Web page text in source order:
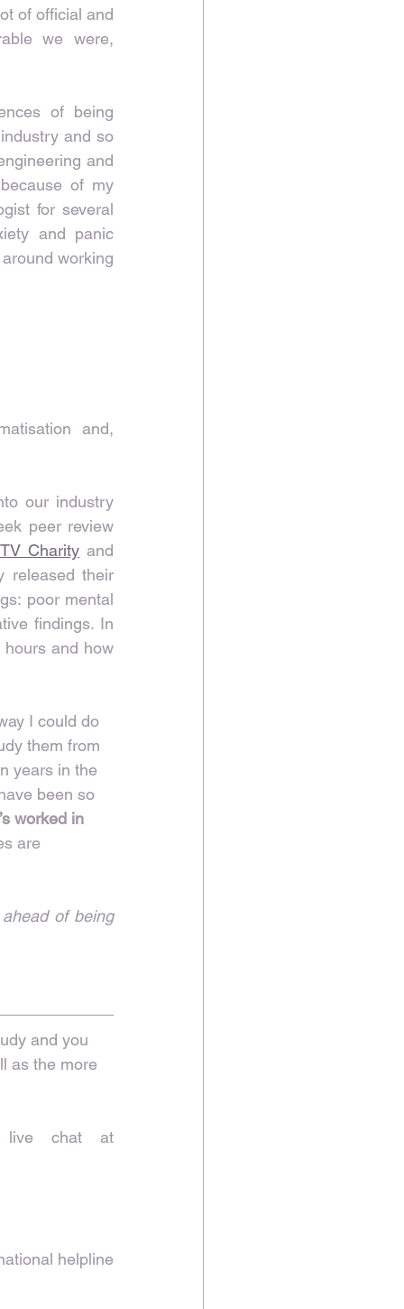
of official and
we were,
of being
and so
and
of my
for several
and panic
working
and,
our industry
peer review
Charity
released their
poor mental
findings. In
and how
I could do
them from
years in the
been so
worked in
are
of being
and you
as the more
helpline